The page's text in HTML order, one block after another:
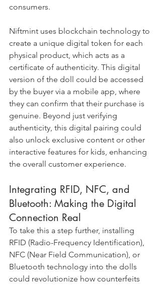
consumers.
Niftmint uses blockchain technology to
create a unique digital token for each
physical product, which acts as a
certificate of authenticity. This digital
version of the doll could be accessed
by the buyer via a mobile app, where
they can confirm that their purchase is
genuine. Beyond just verifying
authenticity, this digital pairing could
also unlock exclusive content or other
interactive features for kids, enhancing
the overall customer experience.
Integrating RFID, NFC, and
Bluetooth: Making the Digital
Connection Real
To take this a step further, installing
RFID (Radio-Frequency Identification),
NFC (Near Field Communication), or
Bluetooth technology into the dolls
could revolutionize how counterfeits